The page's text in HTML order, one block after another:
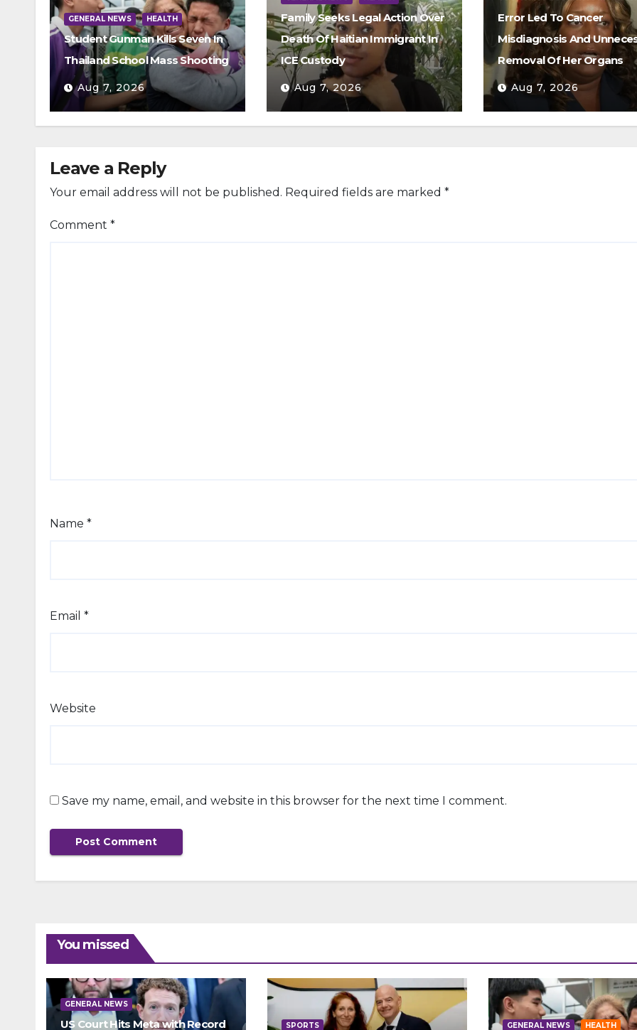
GENERAL NEWS HEALTH
Student Gunman Kills Seven In
Thailand School Mass Shooting
Aug 7, 2026
Family Seeks Legal Action Over
Death Of Haitian Immigrant In
ICE Custody
Aug 7, 2026
Error Led To Cancer
Misdiagnosis And
Removal Of Her Organs
Aug 7, 2026
Leave a Reply
Your email address will not be published. Required fields are marked *
Comment *
Name *
Email *
Website
Save my name, email, and website in this browser for the next time I comment.
You missed
GENERAL NEWS
US Court Hits Meta with Record SPORTS GENERAL NEWS HEALTH